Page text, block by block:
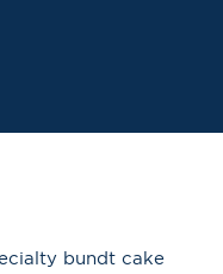
bundt cake